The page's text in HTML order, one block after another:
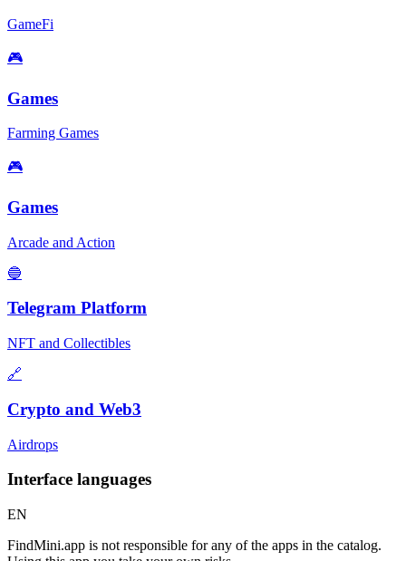
GameFi
🎮
Games
Farming Games
🎮
Games
Arcade and Action
🔵
Telegram Platform
NFT and Collectibles
🔗
Crypto and Web3
Airdrops
Interface languages
EN
FindMini.app is not responsible for any of the apps in the catalog.